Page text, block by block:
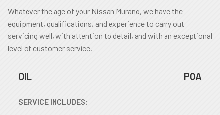
Whatever the age of your Nissan Murano, we have the
equipment, qualifications, and experience to carry out
servicing well, with attention to detail, and with an exceptional
level of customer service.
OIL POA
SERVICE INCLUDES: